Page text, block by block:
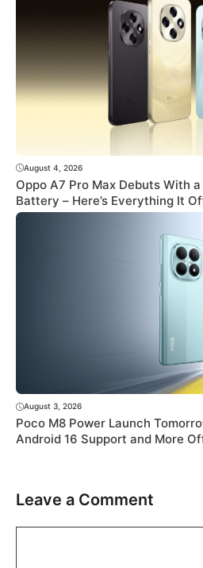
August 4, 2026
Oppo A7 Pro Max Debuts With
Battery – Here’s Everything It
August 3, 2026
Poco M8 Power Launch
Android 16 Support and More
Leave a Comment